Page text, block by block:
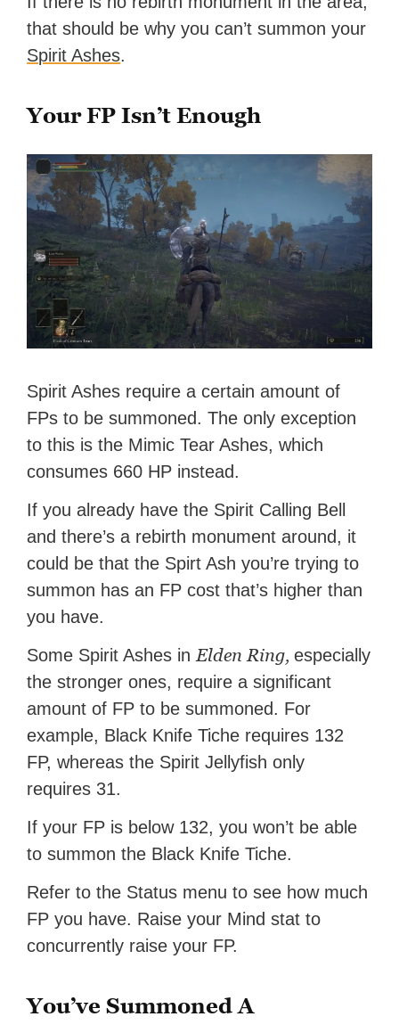
that should be why you can’t summon your
Spirit Ashes.
Your FP Isn’t Enough
Spirit Ashes require a certain amount of
FPs to be summoned. The only exception
to this is the Mimic Tear Ashes, which
consumes 660 HP instead.
If you already have the Spirit Calling Bell
and there’s a rebirth monument around, it
could be that the Spirt Ash you’re trying to
summon has an FP cost that’s higher than
you have.
Some Spirit Ashes in Elden Ring,especially
the stronger ones, require a significant
amount of FP to be summoned. For
example, Black Knife Tiche requires 132
FP, whereas the Spirit Jellyfish only
requires 31.
If your FP is below 132, you won’t be able
to summon the Black Knife Tiche.
Refer to the Status menu to see how much
FP you have. Raise your Mind stat to
concurrently raise your FP.
You’ve Summoned A